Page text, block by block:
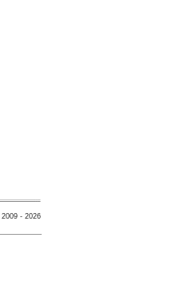
2009 - 2026